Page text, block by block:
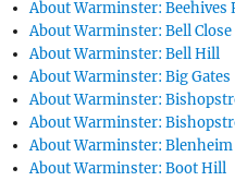
About Warminster: Beehives
About Warminster: Bell Close
About Warminster: Bell Hill
About Warminster: Big Gates
About Warminster:
About Warminster:
About Warminster: Blenheim
About Warminster: Boot Hill